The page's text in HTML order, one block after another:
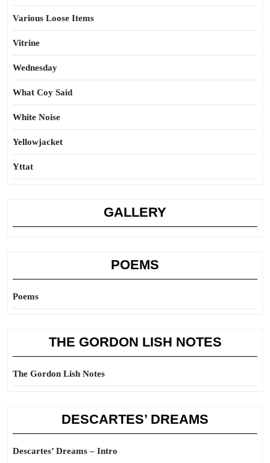
Various Loose Items
Vitrine
Wednesday
What Coy Said
White Noise
Yellowjacket
Yttat
GALLERY
POEMS
Poems
THE GORDON LISH NOTES
The Gordon Lish Notes
DESCARTES’ DREAMS
Descartes’ Dreams – Intro